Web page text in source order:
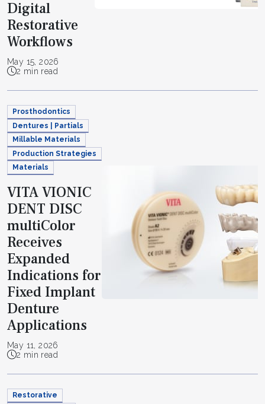
Digital
Restorative
Workflows
May 15, 2026
2 min read
Prosthodontics
Dentures | Partials
Millable Materials
Production Strategies
Materials
VITA VIONIC
DENT DISC
multiColor
Receives
Expanded
Indications for
Fixed Implant
Denture
Applications
May 11, 2026
2 min read
Restorative